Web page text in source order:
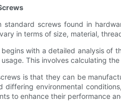
standard screws found in
in terms of size, material,
with a detailed analysis of
This involves calculating
is that they can be
environmental
to enhance their performance